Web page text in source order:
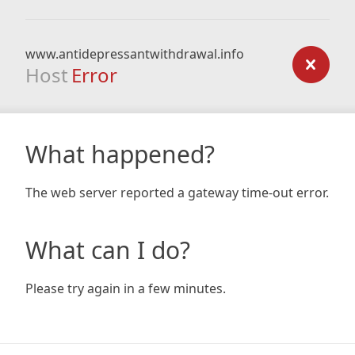
www.antidepressantwithdrawal.info
Host Error
What happened?
The web server reported a gateway time-out error.
What can I do?
Please try again in a few minutes.